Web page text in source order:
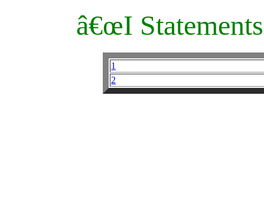
â€œI
1
2